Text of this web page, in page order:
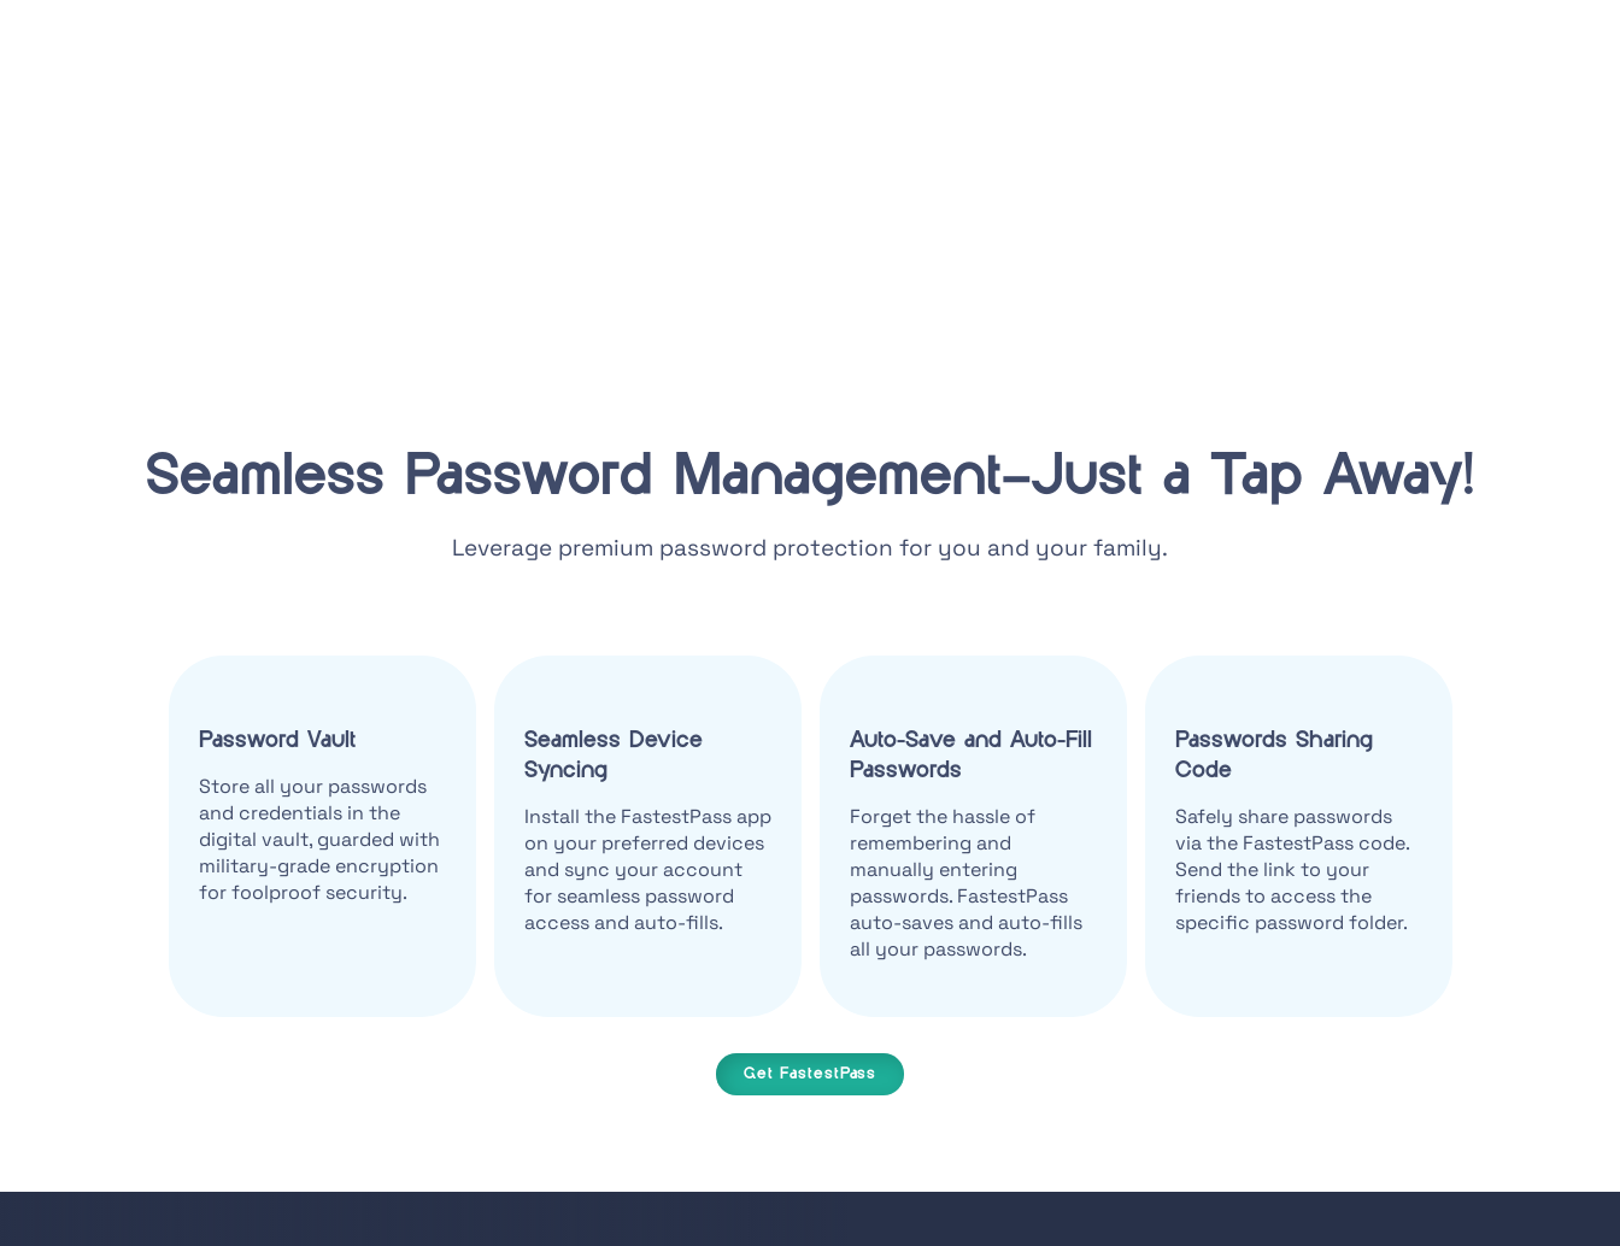
Seamless Password Management–Just a Tap Away!
Leverage premium password protection for you and your family.
Password Vault
Store all your passwords
and credentials in the
digital vault, guarded with
military-grade encryption
for foolproof security.
Seamless Device
Syncing
Install the FastestPass app
on your preferred devices
and sync your account
for seamless password
access and auto-fills.
Auto-Save and Auto-Fill
Passwords
Forget the hassle of
remembering and
manually entering
passwords. FastestPass
auto-saves and auto-fills
all your passwords.
Passwords Sharing
Code
Safely share passwords
via the FastestPass code.
Send the link to your
friends to access the
specific password folder.
Get FastestPass